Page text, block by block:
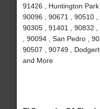
91426 , Huntington
90096 , 90671 , 90510 ,
90305 , 91401 , 90832
, 90094 , San Pedro ,
90507 , 90749 ,
and More